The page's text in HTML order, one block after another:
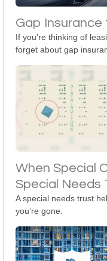
Gap Insurance
If you’re thinking of
forget about gap
When Special
Special Needs
A special needs trust
you’re gone.